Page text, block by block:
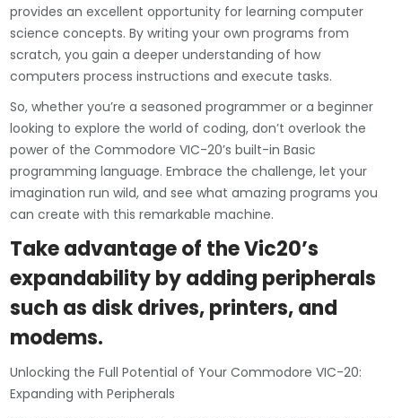
provides an excellent opportunity for learning computer
science concepts. By writing your own programs from
scratch, you gain a deeper understanding of how
computers process instructions and execute tasks.
So, whether you’re a seasoned programmer or a beginner
looking to explore the world of coding, don’t overlook the
power of the Commodore VIC-20’s built-in Basic
programming language. Embrace the challenge, let your
imagination run wild, and see what amazing programs you
can create with this remarkable machine.
Take advantage of the Vic20’s
expandability by adding peripherals
such as disk drives, printers, and
modems.
Unlocking the Full Potential of Your Commodore VIC-20:
Expanding with Peripherals